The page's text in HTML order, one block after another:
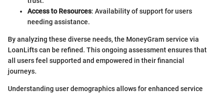
Access to Resources: Availability of support for users
needing assistance.
By analyzing these diverse needs, the MoneyGram service via
LoanLifts can be refined. This ongoing assessment ensures that
all users feel supported and empowered in their financial
journeys.
Understanding user demographics allows for enhanced service